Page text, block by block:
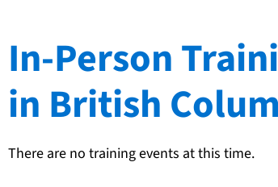
In-Person
in British
There are no training events at this time.